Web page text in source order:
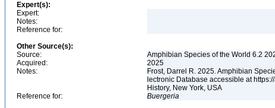
Expert(s):
Expert:
Notes:
Reference for:
Other Source(s):
Source:
Amphibian Species of the World 6.2
Acquired:
2025
Notes:
Frost, Darrel R. 2025. Amphibian
lectronic Database accessible at
History, New York, USA
Reference for:
Buergeria